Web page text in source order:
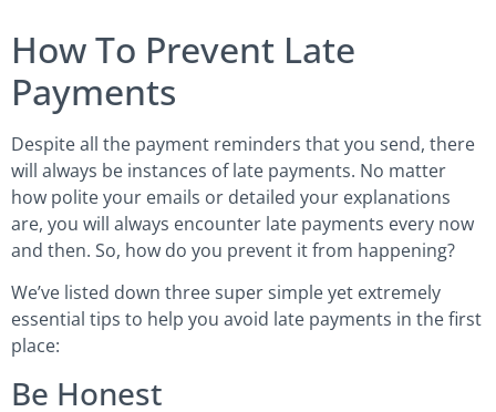
How To Prevent Late
Payments
Despite all the payment reminders that you send, there
will always be instances of late payments. No matter
how polite your emails or detailed your explanations
are, you will always encounter late payments every now
and then. So, how do you prevent it from happening?
We’ve listed down three super simple yet extremely
essential tips to help you avoid late payments in the first
place:
Be Honest